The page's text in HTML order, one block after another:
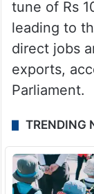
tune of Rs
leading to
direct jobs
exports,
Parliament.
TRENDING